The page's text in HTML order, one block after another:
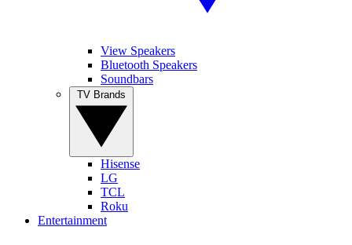
View Speakers
Bluetooth Speakers
Soundbars
Hisense
LG
TCL
Roku
Entertainment